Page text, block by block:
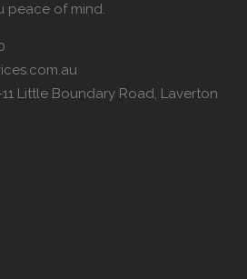
peace of mind.
11 Little Boundary Road, Laverton